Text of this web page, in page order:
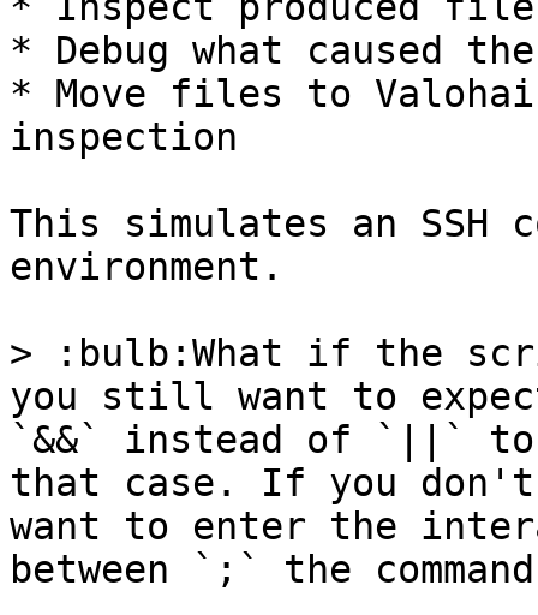
* Debug what caused
* Move files to
inspection
This simulates an SSH
environment.
> :bulb:What if the
you still want to
`&&` instead of `||` to
that case. If you
want to enter the
between `;` the